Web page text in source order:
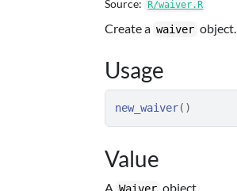
Source: R/waiver.R
Create a waiver object.
Usage
new_waiver( )
Value
A object.